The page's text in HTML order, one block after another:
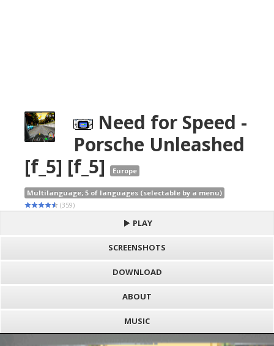
Need for Speed -
Porsche Unleashed
[f_5] [f_5]
Europe
Multilanguage; 5 of languages (selectable by a menu)
(359)
PLAY
SCREENSHOTS
DOWNLOAD
ABOUT
MUSIC